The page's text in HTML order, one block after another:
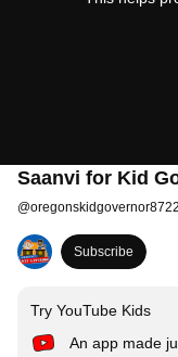
Saanvi for Kid
@oregonskidgovernor8722
Subscribe
Try YouTube Kids
An app made